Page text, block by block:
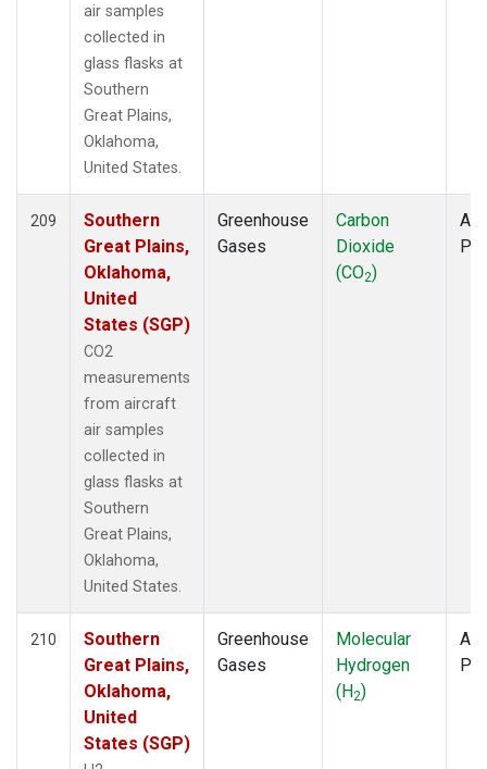
air samples
collected in
glass flasks at
Southern
Great Plains,
Oklahoma,
United States.
209
Southern
Great Plains,
Oklahoma,
United
States (SGP)
CO2
measurements
from aircraft
air samples
collected in
glass flasks at
Southern
Great Plains,
Oklahoma,
United States.
Greenhouse
Gases
Carbon
Dioxide
(CO2)
210
Southern
Great Plains,
Oklahoma,
United
States (SGP)
Greenhouse
Gases
Molecular
Hydrogen
(H2)